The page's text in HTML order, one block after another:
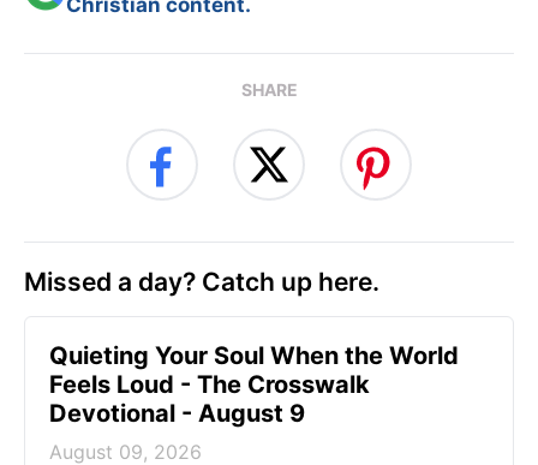
SHARE
Missed a day? Catch up here.
Quieting Your Soul When the World
Feels Loud - The Crosswalk
Devotional - August 9
August 09, 2026